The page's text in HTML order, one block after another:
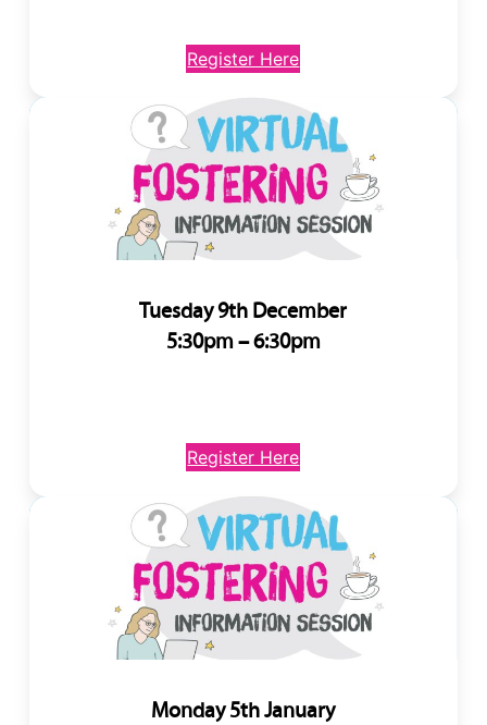
Register Here
Tuesday 9th December
5:30pm – 6:30pm
Register Here
Monday 5th January